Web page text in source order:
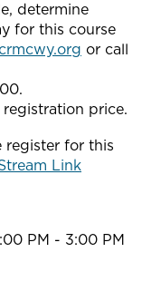
determine
for this course
or call
price.
register for this
Link
PM - 3:00 PM